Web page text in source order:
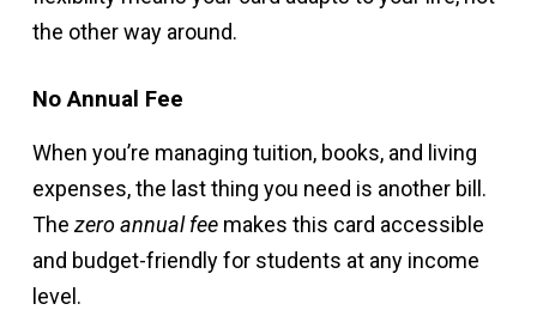
the other way around.
No Annual Fee
When you’re managing tuition, books, and living
expenses, the last thing you need is another bill.
The zero annual fee makes this card accessible
and budget-friendly for students at any income
level.